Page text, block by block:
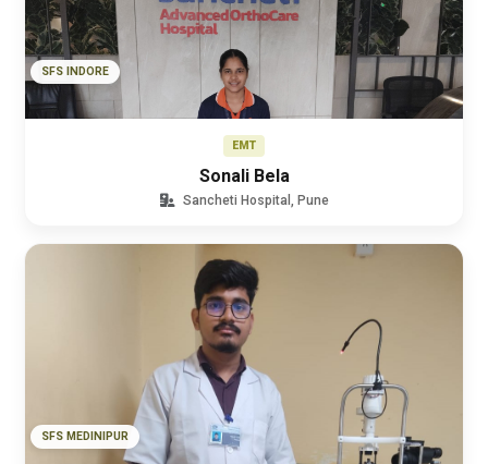
SFS INDORE
EMT
Sonali Bela
Sancheti Hospital, Pune
SFS MEDINIPUR